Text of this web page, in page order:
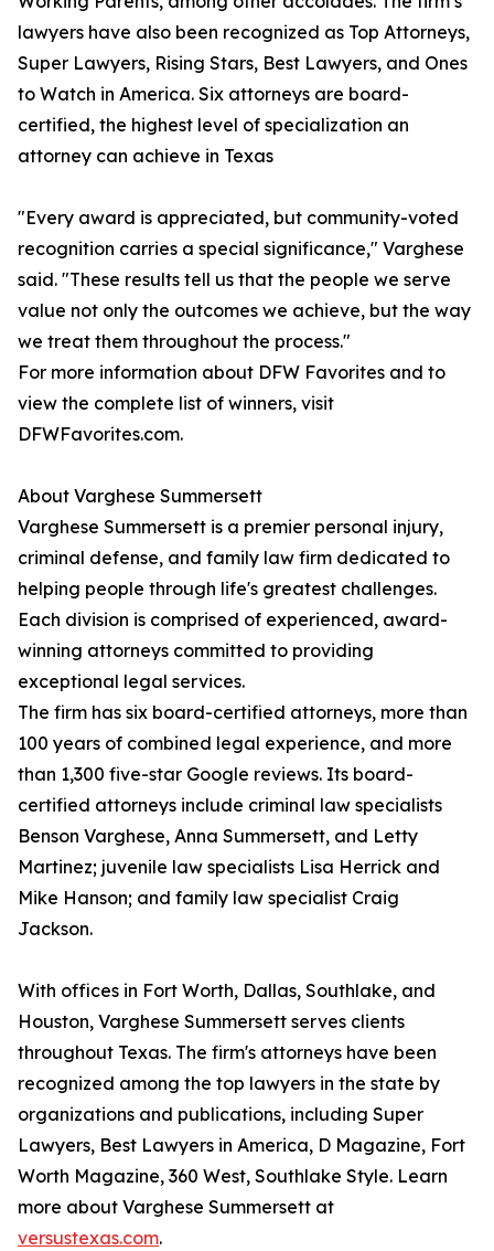
lawyers have also been recognized as Top Attorneys,
Super Lawyers, Rising Stars, Best Lawyers, and Ones
to Watch in America. Six attorneys are board-
certified, the highest level of specialization an
attorney can achieve in Texas
"Every award is appreciated, but community-voted
recognition carries a special significance," Varghese
said. "These results tell us that the people we serve
value not only the outcomes we achieve, but the way
we treat them throughout the process."
For more information about DFW Favorites and to
view the complete list of winners, visit
DFWFavorites.com.
About Varghese Summersett
Varghese Summersett is a premier personal injury,
criminal defense, and family law firm dedicated to
helping people through life's greatest challenges.
Each division is comprised of experienced, award-
winning attorneys committed to providing
exceptional legal services.
The firm has six board-certified attorneys, more than
100 years of combined legal experience, and more
than 1,300 five-star Google reviews. Its board-
certified attorneys include criminal law specialists
Benson Varghese, Anna Summersett, and Letty
Martinez; juvenile law specialists Lisa Herrick and
Mike Hanson; and family law specialist Craig
Jackson.
With offices in Fort Worth, Dallas, Southlake, and
Houston, Varghese Summersett serves clients
throughout Texas. The firm's attorneys have been
recognized among the top lawyers in the state by
organizations and publications, including Super
Lawyers, Best Lawyers in America, D Magazine, Fort
Worth Magazine, 360 West, Southlake Style. Learn
more about Varghese Summersett at
versustexas.com.